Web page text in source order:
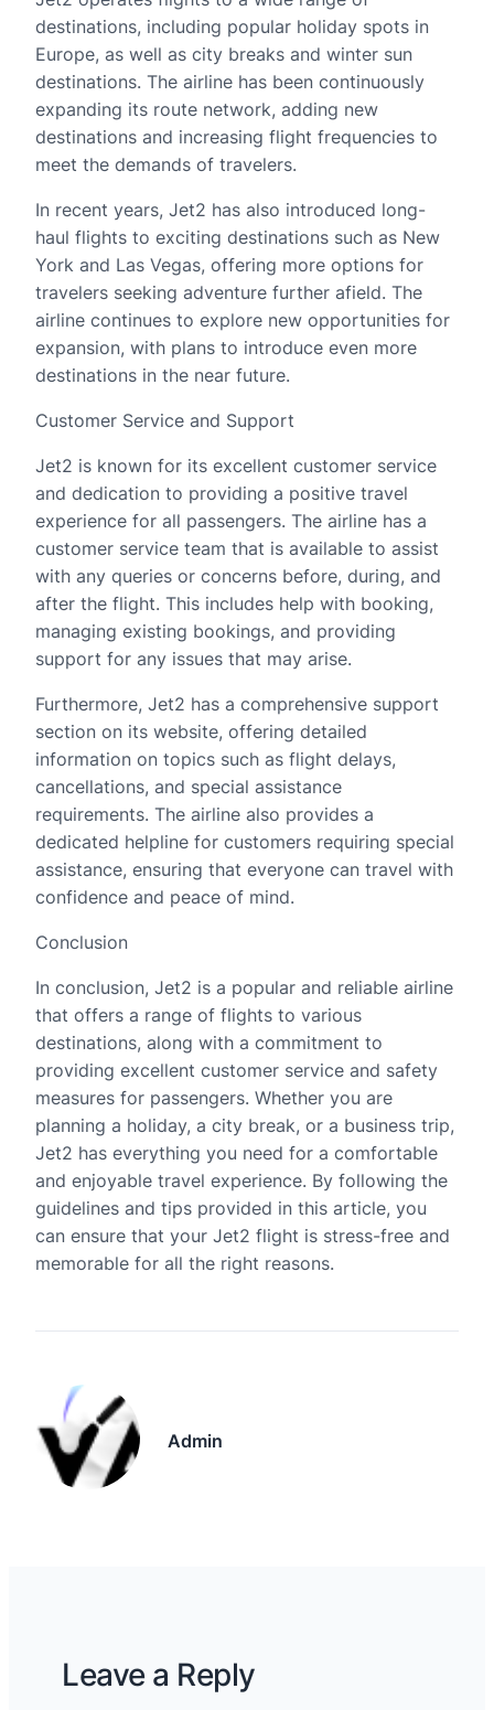
destinations, including popular holiday spots in
Europe, as well as city breaks and winter sun
destinations. The airline has been continuously
expanding its route network, adding new
destinations and increasing flight frequencies to
meet the demands of travelers.
In recent years, Jet2 has also introduced long-
haul flights to exciting destinations such as New
York and Las Vegas, offering more options for
travelers seeking adventure further afield. The
airline continues to explore new opportunities for
expansion, with plans to introduce even more
destinations in the near future.
Customer Service and Support
Jet2 is known for its excellent customer service
and dedication to providing a positive travel
experience for all passengers. The airline has a
customer service team that is available to assist
with any queries or concerns before, during, and
after the flight. This includes help with booking,
managing existing bookings, and providing
support for any issues that may arise.
Furthermore, Jet2 has a comprehensive support
section on its website, offering detailed
information on topics such as flight delays,
cancellations, and special assistance
requirements. The airline also provides a
dedicated helpline for customers requiring special
assistance, ensuring that everyone can travel with
confidence and peace of mind.
Conclusion
In conclusion, Jet2 is a popular and reliable airline
that offers a range of flights to various
destinations, along with a commitment to
providing excellent customer service and safety
measures for passengers. Whether you are
planning a holiday, a city break, or a business trip,
Jet2 has everything you need for a comfortable
and enjoyable travel experience. By following the
guidelines and tips provided in this article, you
can ensure that your Jet2 flight is stress-free and
memorable for all the right reasons.
Admin
Leave a Reply